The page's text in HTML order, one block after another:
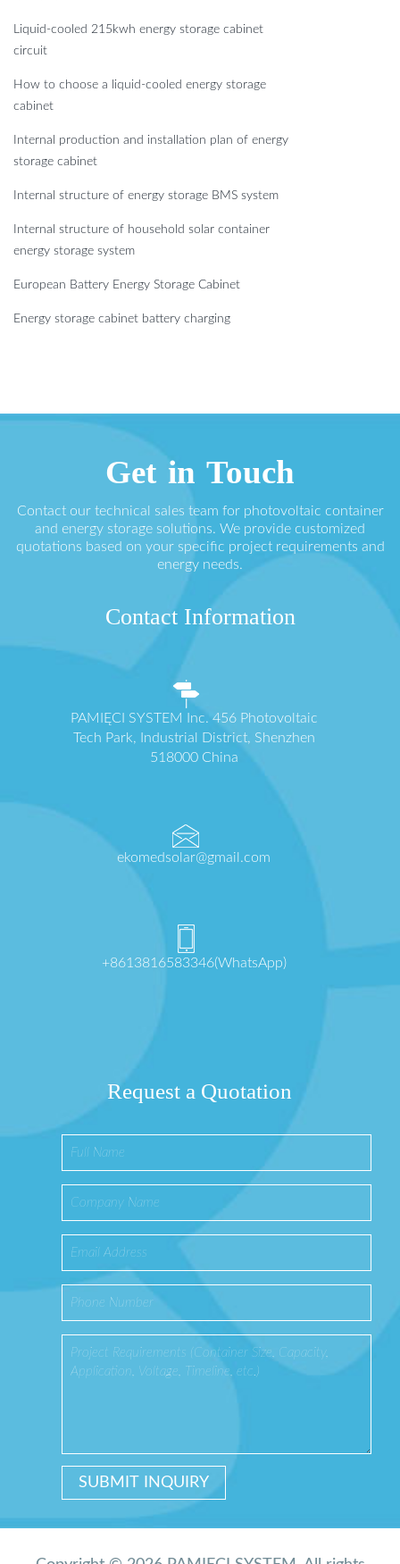
Liquid-cooled 215kwh energy storage cabinet
circuit
How to choose a liquid-cooled energy storage
cabinet
Internal production and installation plan of energy
storage cabinet
Internal structure of energy storage BMS system
Internal structure of household solar container
energy storage system
European Battery Energy Storage Cabinet
Energy storage cabinet battery charging
Get in Touch
Contact our technical sales team for photovoltaic container
and energy storage solutions. We provide customized
quotations based on your specific project requirements and
energy needs.
Contact Information
PAMIĘCI SYSTEM Inc. 456 Photovoltaic
Tech Park, Industrial District, Shenzhen
518000 China
ekomedsolar@gmail.com
+8613816583346(WhatsApp)
Request a Quotation